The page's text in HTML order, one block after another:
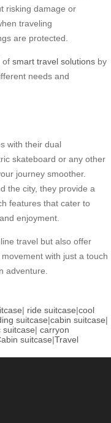
risking damage or
traveling
are protected.
of smart travel solutions by
needs and
with their dual
skateboard or any other
journey smoother.
the city, they provide a
features that cater to
enjoyment.
travel but also offer
with just a touch
adventure.
| ride suitcase|cool
suitcase|cabin suitcase|
suitcase| carryon
suitcase|Travel